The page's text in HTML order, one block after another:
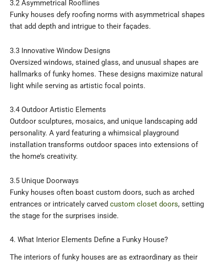
3.2 Asymmetrical Rooflines
Funky houses defy roofing norms with asymmetrical shapes
that add depth and intrigue to their façades.
3.3 Innovative Window Designs
Oversized windows, stained glass, and unusual shapes are
hallmarks of funky homes. These designs maximize natural
light while serving as artistic focal points.
3.4 Outdoor Artistic Elements
Outdoor sculptures, mosaics, and unique landscaping add
personality. A yard featuring a whimsical playground
installation transforms outdoor spaces into extensions of
the home’s creativity.
3.5 Unique Doorways
Funky houses often boast custom doors, such as arched
entrances or intricately carved custom closet doors, setting
the stage for the surprises inside.
4. What Interior Elements Define a Funky House?
The interiors of funky houses are as extraordinary as their